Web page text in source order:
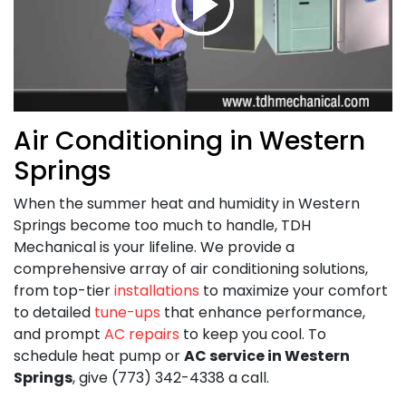
Air Conditioning in Western
Springs
When the summer heat and humidity in Western
Springs become too much to handle, TDH
Mechanical is your lifeline. We provide a
comprehensive array of air conditioning solutions,
from top-tierinstallations to maximize your comfort
to detailed tune-ups that enhance performance,
and prompt AC repairs to keep you cool. To
schedule heat pump orAC service in Western
Springs, give (773) 342-4338 a call.